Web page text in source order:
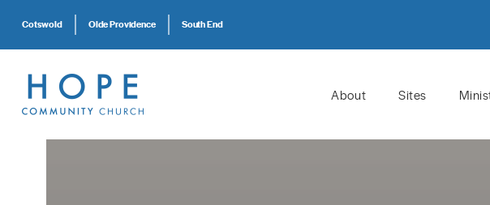
Cotswold Olde Providence South End
About Sites